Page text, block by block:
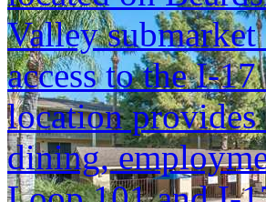
Valley
access to the I-
location provides
dining,